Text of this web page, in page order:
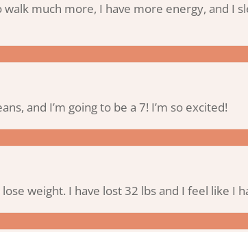
walk much more, I have more energy, and I
and I’m going to be a 7! I’m so excited!
weight. I have lost 32 lbs and I feel like I